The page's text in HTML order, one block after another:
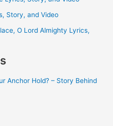
Story, and Video
O Lord Almighty Lyrics,
Anchor Hold? – Story Behind